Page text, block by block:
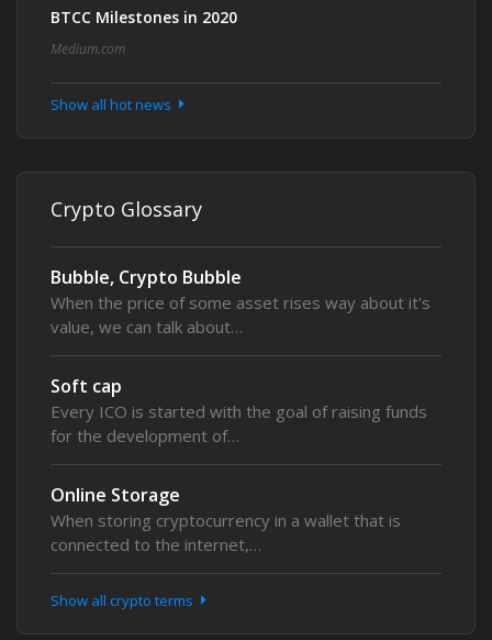
BTCC Milestones in 2020
Medium.com
Show all hot news
Crypto Glossary
Bubble, Crypto Bubble
When the price of some asset rises way about it's
value, we can talk about…
Soft cap
Every ICO is started with the goal of raising funds
for the development of…
Online Storage
When storing cryptocurrency in a wallet that is
connected to the internet,…
Show all crypto terms